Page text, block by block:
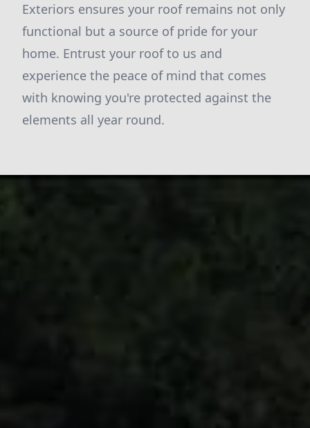
Exteriors ensures your roof remains not only
functional but a source of pride for your
home. Entrust your roof to us and
experience the peace of mind that comes
with knowing you're protected against the
elements all year round.